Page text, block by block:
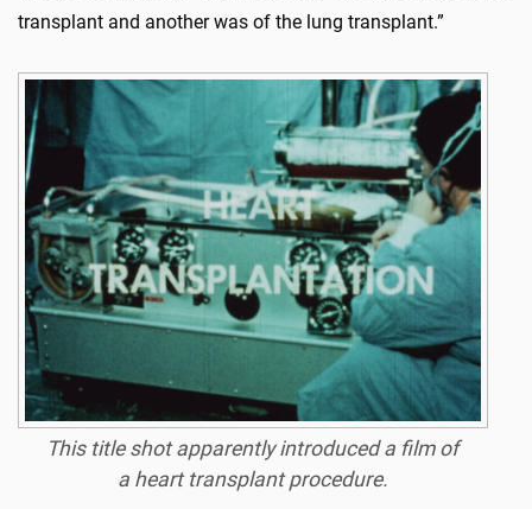
transplant and another was of the lung transplant.”
This title shot apparently introduced a film of
a heart transplant procedure.